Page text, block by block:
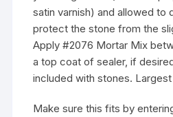
satin varnish) and allowed to
protect the stone from the
Apply #2076 Mortar Mix
a top coat of sealer, if
included with stones. Largest
Make sure this fits by